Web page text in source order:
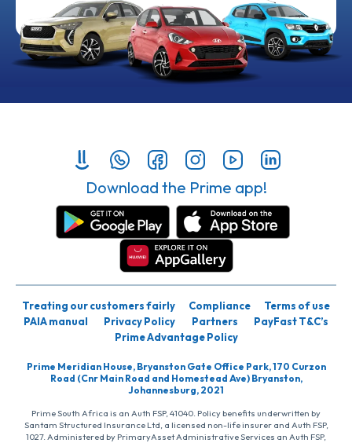
Download the Prime app!
Treating our customers fairly Compliance
Terms of use
PAIA manual
Privacy Policy Partners
PayFast T&C’s
Prime Advantage Policy
Prime Meridian House, Bryanston Gate Office Park, 170 Curzon
Road (Cnr Main Road and Homestead Ave) Bryanston,
Johannesburg, 2021
Prime South Africa is an Auth FSP, 41040. Policy benefits underwritten by
Santam Structured Insurance Ltd, a licensed non-life insurer and Auth FSP,
1027. Administered by PrimaryAsset Administrative Services an Auth FSP,